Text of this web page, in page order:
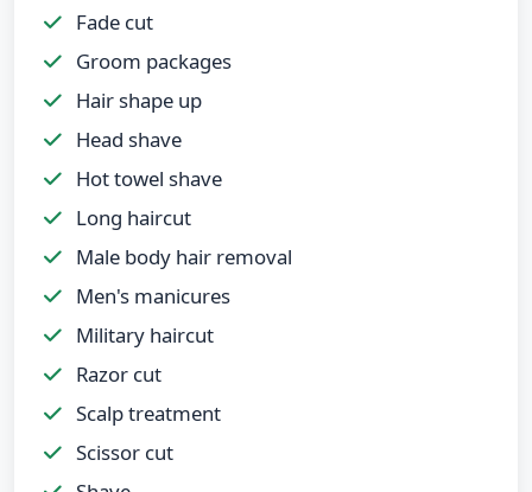
Fade cut
Groom packages
Hair shape up
Head shave
Hot towel shave
Long haircut
Male body hair removal
Men's manicures
Military haircut
Razor cut
Scalp treatment
Scissor cut